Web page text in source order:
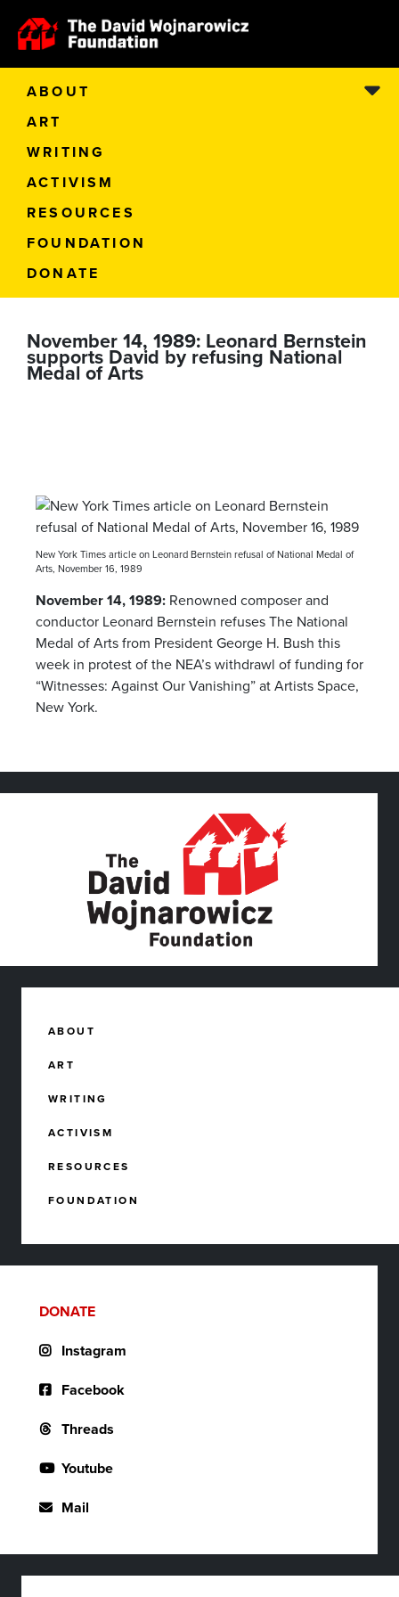
ABOUT
ART
WRITING
ACTIVISM
RESOURCES
FOUNDATION
DONATE
November 14, 1989: Leonard Bernstein
supports David by refusing National
Medal of Arts
New York Times article on Leonard Bernstein refusal of National Medal of
Arts, November 16, 1989
November 14, 1989: Renowned composer and
conductor Leonard Bernstein refuses The National
Medal of Arts from President George H. Bush this
week in protest of the NEA’s withdrawl of funding for
“Witnesses: Against Our Vanishing” at Artists Space,
New York.
ABOUT
ART
WRITING
ACTIVISM
RESOURCES
FOUNDATION
DONATE
Instagram
Facebook
Threads
Youtube
Mail